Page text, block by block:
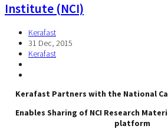
Institute (NCI)
Kerafast
31 Dec, 2015
Kerafast
Kerafast Partners with the National
Enables Sharing of NCI Research
platform